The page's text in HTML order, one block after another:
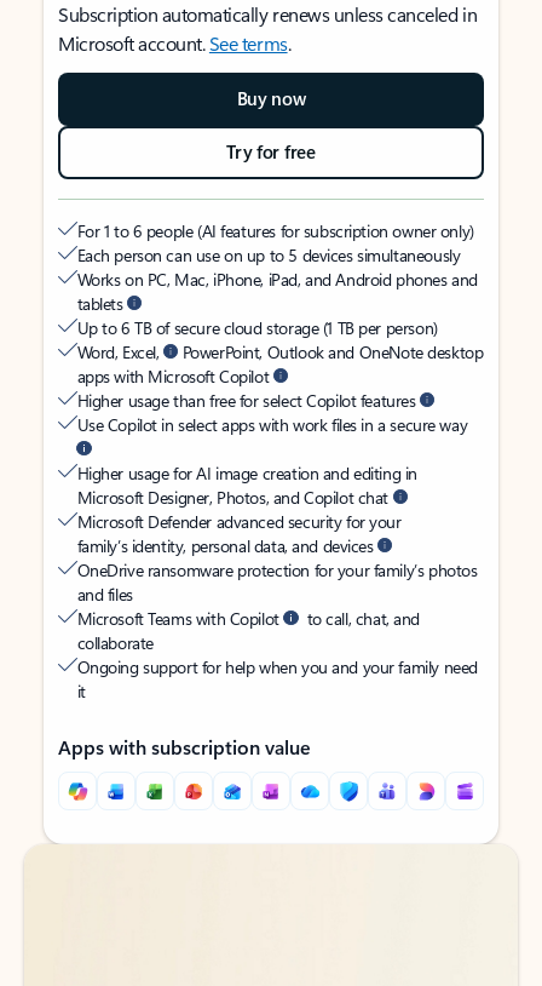
Subscription automatically renews unless canceled in
Microsoft account.See terms.
Buy now
Try for free
For 1 to 6 people (AI features for subscription owner only)
Each person can use on up to 5 devices simultaneously
Works on PC, Mac, iPhone, iPad, and Android phones and
tablets
Up to 6 TB of secure cloud storage (1 TB per person)
Word, Excel,
PowerPoint, Outlook and OneNote desktop
apps with Microsoft Copilot
Higher usage than free for select Copilot features
Use Copilot in select apps with work files in a secure way
Higher usage for AI image creation and editing in
Microsoft Designer, Photos, and Copilot chat
Microsoft Defender advanced security for your
family’s identity, personal data, and devices
OneDrive ransomware protection for your family’s photos
and files
Microsoft Teams with Copilot
to call, chat, and
collaborate
Ongoing support for help when you and your family need
it
Apps with subscription value
Back to tabs
Back to tabs